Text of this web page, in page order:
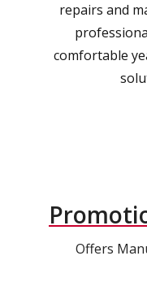
repairs and
comfortable
Offers